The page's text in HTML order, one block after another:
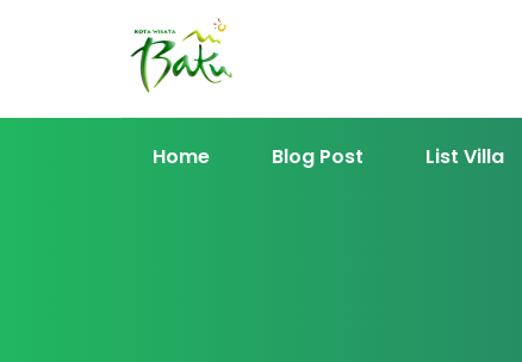
Home Blog Post List Villa